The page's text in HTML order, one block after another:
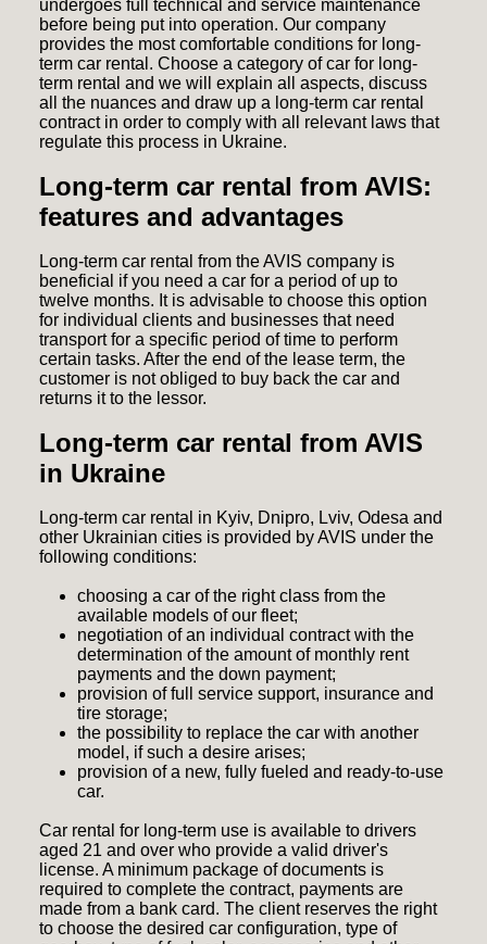
undergoes full technical and service maintenance
before being put into operation. Our company
provides the most comfortable conditions for long-
term car rental. Choose a category of car for long-
term rental and we will explain all aspects, discuss
all the nuances and draw up a long-term car rental
contract in order to comply with all relevant laws that
regulate this process in Ukraine.
Long-term car rental from AVIS:
features and advantages
Long-term car rental from the AVIS company is
beneficial if you need a car for a period of up to
twelve months. It is advisable to choose this option
for individual clients and businesses that need
transport for a specific period of time to perform
certain tasks. After the end of the lease term, the
customer is not obliged to buy back the car and
returns it to the lessor.
Long-term car rental from AVIS
in Ukraine
Long-term car rental in Kyiv, Dnipro, Lviv, Odesa and
other Ukrainian cities is provided by AVIS under the
following conditions:
choosing a car of the right class from the
available models of our fleet;
negotiation of an individual contract with the
determination of the amount of monthly rent
payments and the down payment;
provision of full service support, insurance and
tire storage;
the possibility to replace the car with another
model, if such a desire arises;
provision of a new, fully fueled and ready-to-use
car.
Car rental for long-term use is available to drivers
aged 21 and over who provide a valid driver's
license. A minimum package of documents is
required to complete the contract, payments are
made from a bank card. The client reserves the right
to choose the desired car configuration, type of